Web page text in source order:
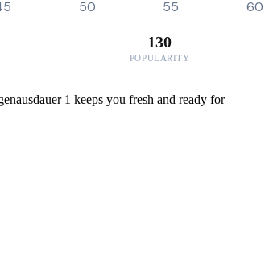
50 55 60
130
POPULARITY
1 keeps you fresh and ready for